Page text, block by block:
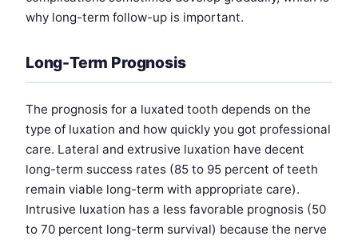
why long-term follow-up is important.
Long-Term Prognosis
The prognosis for a luxated tooth depends on the
type of luxation and how quickly you got professional
care. Lateral and extrusive luxation have decent
long-term success rates (85 to 95 percent of teeth
remain viable long-term with appropriate care).
Intrusive luxation has a less favorable prognosis (50
to 70 percent long-term survival) because the nerve